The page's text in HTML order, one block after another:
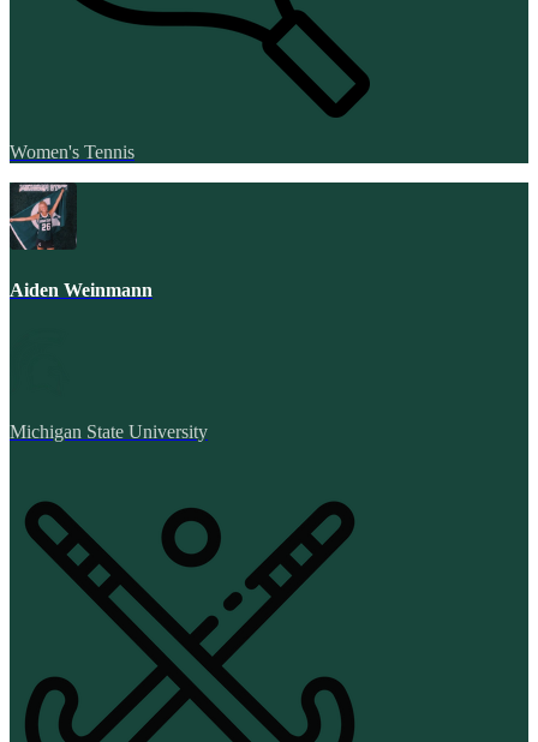
Women's Tennis
Aiden Weinmann
Michigan State University